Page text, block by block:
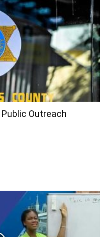
Public Outreach